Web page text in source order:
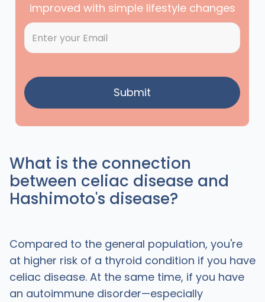
improved with simple lifestyle changes
What is the connection
between celiac disease and
Hashimoto's disease?
Compared to the general population, you're
at higher risk of a thyroid condition if you have
celiac disease. At the same time, if you have
an autoimmune disorder—especially